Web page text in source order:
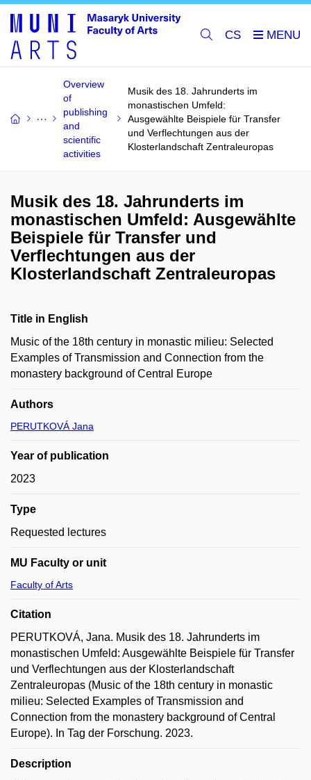
CS
Overview
of
publishing
and
scientific
activities
Musik des 18. Jahrunderts im
monastischen Umfeld:
Ausgewählte Beispiele für Transfer
und Verflechtungen aus der
Klosterlandschaft Zentraleuropas
Musik des 18. Jahrunderts im
monastischen Umfeld: Ausgewählte
Beispiele für Transfer und
Verflechtungen aus der
Klosterlandschaft Zentraleuropas
Title in English
Music of the 18th century in monastic milieu: Selected
Examples of Transmission and Connection from the
monastery background of Central Europe
Authors
PERUTKOVÁ Jana
Year of publication
2023
Type
Requested lectures
MU Faculty or unit
Faculty of Arts
Citation
PERUTKOVÁ, Jana. Musik des 18. Jahrunderts im
monastischen Umfeld: Ausgewählte Beispiele für Transfer
und Verflechtungen aus der Klosterlandschaft
Zentraleuropas (Music of the 18th century in monastic
milieu: Selected Examples of Transmission and
Connection from the monastery background of Central
Europe). In Tag der Forschung. 2023.
Description